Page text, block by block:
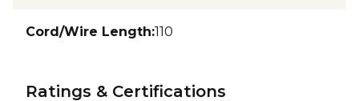
Cord/Wire Length:110
Ratings & Certifications